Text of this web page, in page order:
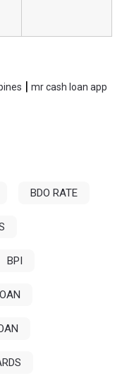
|mr cash loan app
BDO RATE
BPI